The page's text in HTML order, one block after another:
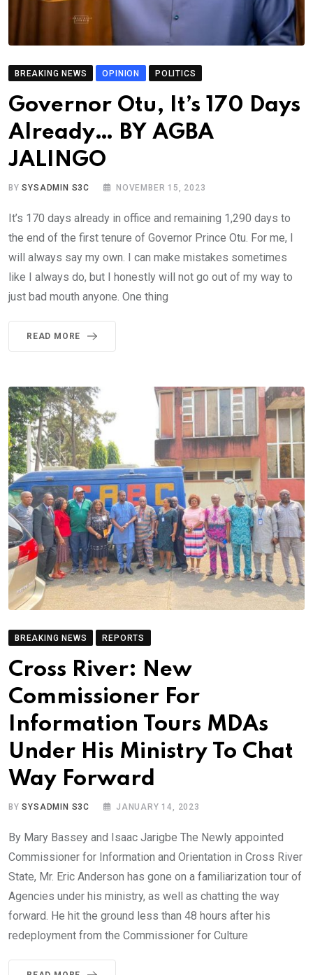
BREAKING NEWS OPINION POLITICS
Governor Otu, It’s 170 Days
Already… BY AGBA
JALINGO
BYSYSADMIN S3C NOVEMBER 15, 2023
It’s 170 days already in office and remaining 1,290 days to
the end of the first tenure of Governor Prince Otu. For me, I
will always say my own. I can make mistakes sometimes
like I always do, but I honestly will not go out of my way to
just bad mouth anyone. One thing
READ MORE
BREAKING NEWS REPORTS
Cross River: New
Commissioner For
Information Tours MDAs
Under His Ministry To Chat
Way Forward
BYSYSADMIN S3C JANUARY 14, 2023
By Mary Bassey and Isaac Jarigbe The Newly appointed
Commissioner for Information and Orientation in Cross River
State, Mr. Eric Anderson has gone on a familiarization tour of
Agencies under his ministry, as well as chatting the way
forward. He hit the ground less than 48 hours after his
redeployment from the Commissioner for Culture